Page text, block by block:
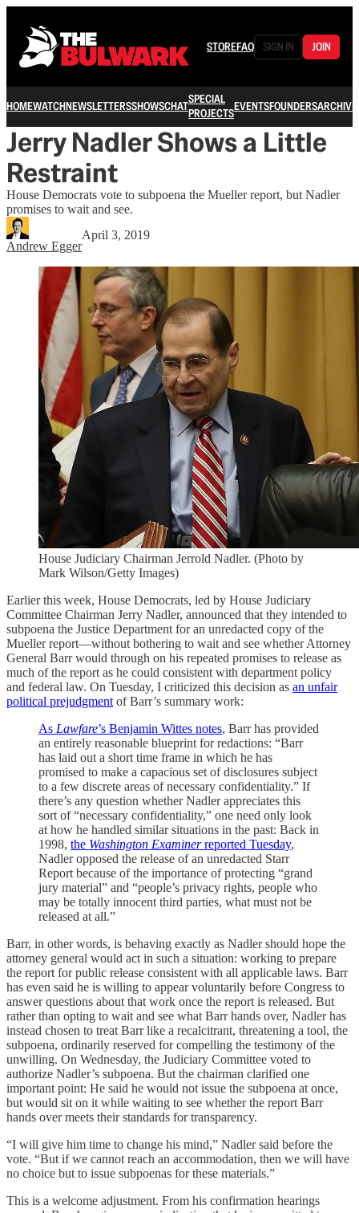
STOREFAQ SIGN IN JOIN
HOMEWATCHNEWSLETTERSSHOWSCHATSPECIAL
PROJECTSEVENTSFOUNDERSARCHIVE
Jerry Nadler Shows a Little
Restraint
House Democrats vote to subpoena the Mueller report, but Nadler
promises to wait and see.
Andrew Egger
April 3, 2019
House Judiciary Chairman Jerrold Nadler. (Photo by
Mark Wilson/Getty Images)
Earlier this week, House Democrats, led by House Judiciary
Committee Chairman Jerry Nadler, announced that they intended to
subpoena the Justice Department for an unredacted copy of the
Mueller report—without bothering to wait and see whether Attorney
General Barr would through on his repeated promises to release as
much of the report as he could consistent with department policy
and federal law. On Tuesday, I criticized this decision as an unfair
political prejudgment of Barr’s summary work:
As Lawfare’s Benjamin Wittes notes, Barr has provided
an entirely reasonable blueprint for redactions: “Barr
has laid out a short time frame in which he has
promised to make a capacious set of disclosures subject
to a few discrete areas of necessary confidentiality.” If
there’s any question whether Nadler appreciates this
sort of “necessary confidentiality,” one need only look
at how he handled similar situations in the past: Back in
1998, the Washington Examinerreported Tuesday,
Nadler opposed the release of an unredacted Starr
Report because of the importance of protecting “grand
jury material” and “people’s privacy rights, people who
may be totally innocent third parties, what must not be
released at all.”
Barr, in other words, is behaving exactly as Nadler should hope the
attorney general would act in such a situation: working to prepare
the report for public release consistent with all applicable laws. Barr
has even said he is willing to appear voluntarily before Congress to
answer questions about that work once the report is released. But
rather than opting to wait and see what Barr hands over, Nadler has
instead chosen to treat Barr like a recalcitrant, threatening a tool, the
subpoena, ordinarily reserved for compelling the testimony of the
unwilling. On Wednesday, the Judiciary Committee voted to
authorize Nadler’s subpoena. But the chairman clarified one
important point: He said he would not issue the subpoena at once,
but would sit on it while waiting to see whether the report Barr
hands over meets their standards for transparency.
“I will give him time to change his mind,” Nadler said before the
vote. “But if we cannot reach an accommodation, then we will have
no choice but to issue subpoenas for these materials.”
This is a welcome adjustment. From his confirmation hearings